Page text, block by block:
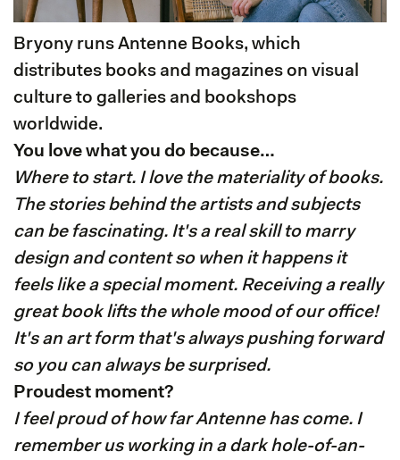
Bryony runs Antenne Books, which
distributes books and magazines on visual
culture to galleries and bookshops
worldwide.
You love what you do because…
Where to start. I love the materiality of books.
The stories behind the artists and subjects
can be fascinating. It's a real skill to marry
design and content so when it happens it
feels like a special moment. Receiving a really
great book lifts the whole mood of our office!
It's an art form that's always pushing forward
so you can always be surprised.
Proudest moment?
I feel proud of how far Antenne has come. I
remember us working in a dark hole-of-an-